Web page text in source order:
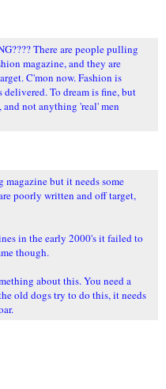
There are people pulling
magazine, and they are
C'mon now. Fashion is
To dream is fine, but
and not anything 'real' men
but it needs some
poorly written and off target,
in the early 2000's it failed to
though.
about this. You need a
old dogs try to do this, it needs